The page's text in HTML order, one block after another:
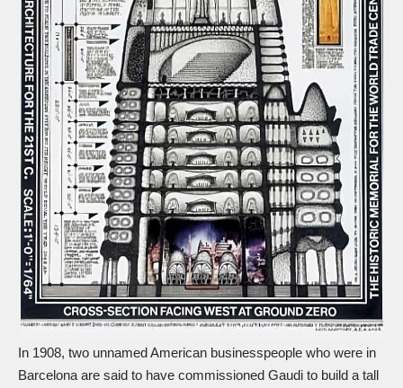
In 1908, two unnamed American businesspeople who were in
Barcelona are said to have commissioned Gaudi to build a tall